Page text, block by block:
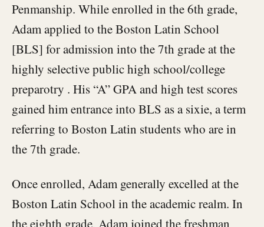
Penmanship. While enrolled in the 6th grade,
Adam applied to the Boston Latin School
[BLS] for admission into the 7th grade at the
highly selective public high school/college
preparotry . His “A” GPA and high test scores
gained him entrance into BLS as a sixie, a term
referring to Boston Latin students who are in
the 7th grade.
Once enrolled, Adam generally excelled at the
Boston Latin School in the academic realm. In
the eighth grade, Adam joined the freshman